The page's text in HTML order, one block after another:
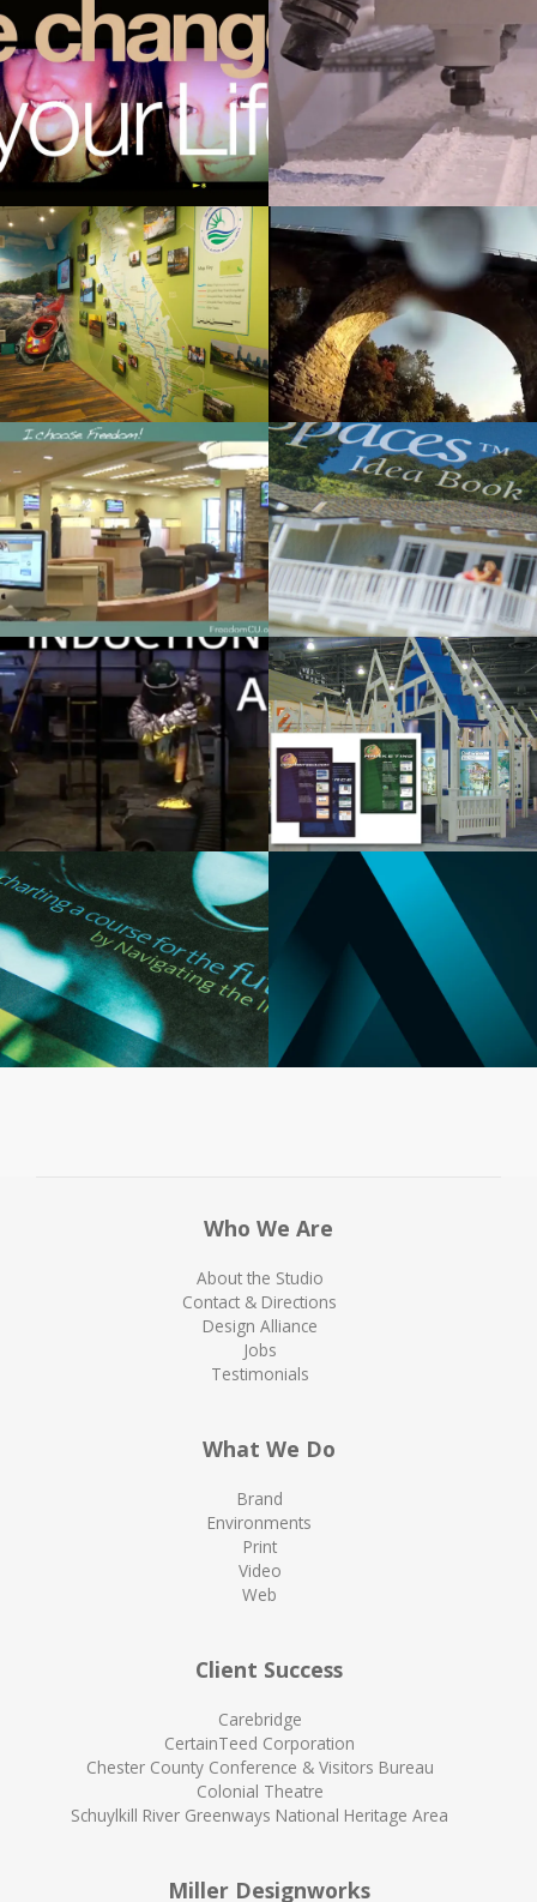
Who We Are
About the Studio
Contact & Directions
Design Alliance
Jobs
Testimonials
What We Do
Brand
Environments
Print
Video
Web
Client Success
Carebridge
CertainTeed Corporation
Chester County Conference & Visitors Bureau
Colonial Theatre
Schuylkill River Greenways National Heritage Area
Miller Designworks